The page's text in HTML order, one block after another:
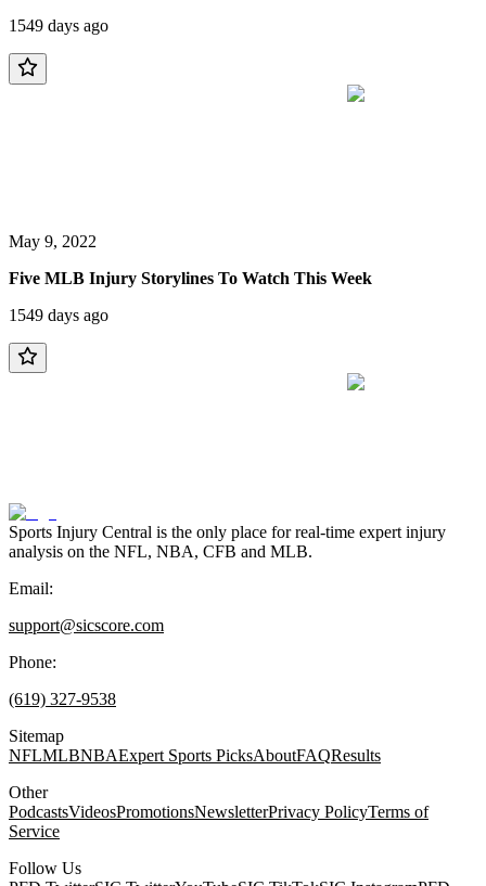
1549 days ago
May 9, 2022
Five MLB Injury Storylines To Watch This Week
1549 days ago
Sports Injury Central is the only place for real-time expert injury
analysis on the NFL, NBA, CFB and MLB.
Email:
support@sicscore.com
Phone:
(619) 327-9538
Sitemap
NFLMLBNBAExpert Sports PicksAboutFAQResults
Other
PodcastsVideosPromotionsNewsletterPrivacy PolicyTerms of
Service
Follow Us